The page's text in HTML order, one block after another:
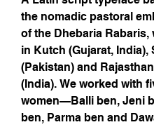
the nomadic pastoral
of the Dhebaria Rabaris,
in Kutch (Gujarat, India),
(Pakistan) and Rajasthan
(India). We worked with
women—Balli ben, Jeni
ben, Parma ben and